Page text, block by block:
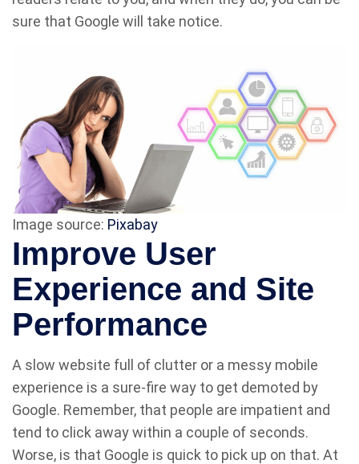
sure that Google will take notice.
Image source: Pixabay
Improve User
Experience and Site
Performance
A slow website full of clutter or a messy mobile
experience is a sure-fire way to get demoted by
Google. Remember, that people are impatient and
tend to click away within a couple of seconds.
Worse, is that Google is quick to pick up on that. At